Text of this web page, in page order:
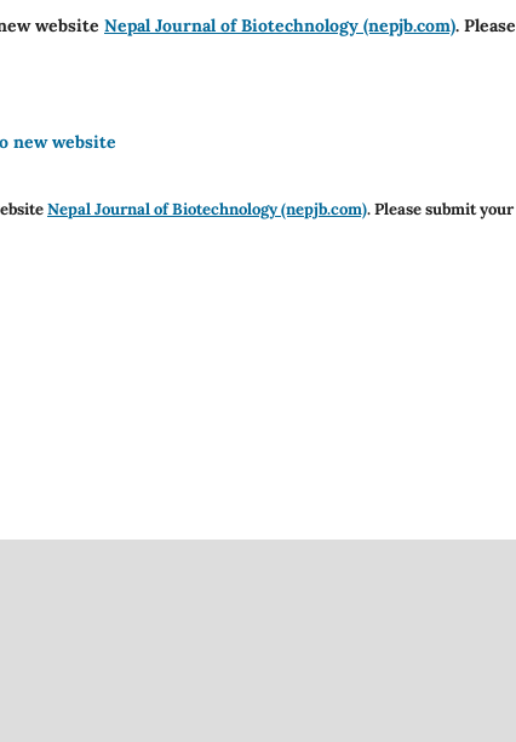
website Nepal Journal of Biotechnology (nepjb.com). Please
new website
Nepal Journal of Biotechnology (nepjb.com). Please submit your